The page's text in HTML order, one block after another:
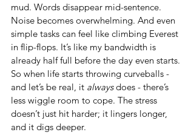
mud. Words disappear mid-sentence.
Noise becomes overwhelming. And even
simple tasks can feel like climbing Everest
in flip-flops. It’s like my bandwidth is
already half full before the day even starts.
So when life starts throwing curveballs -
and let’s be real, it always does - there’s
less wiggle room to cope. The stress
doesn’t just hit harder; it lingers longer,
and it digs deeper.